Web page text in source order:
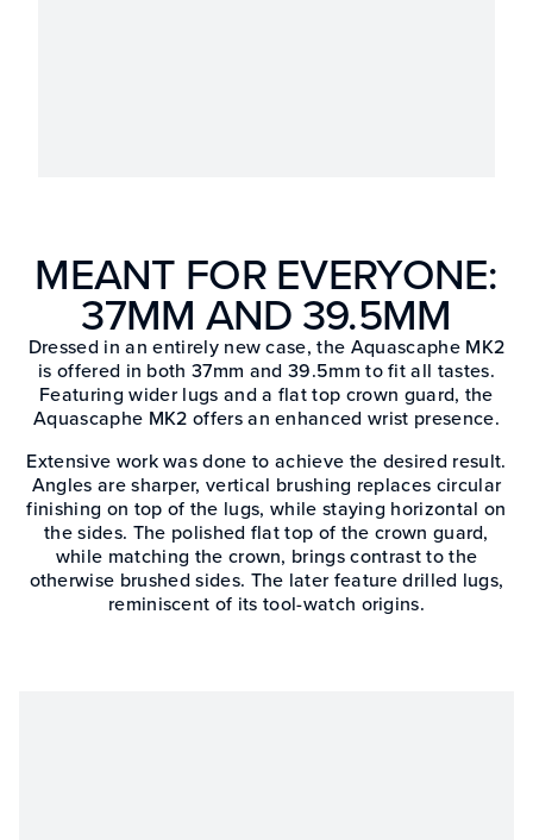
MEANT FOR EVERYONE:
37MM AND 39.5MM
Dressed in an entirely new case, the Aquascaphe MK2
is offered in both 37mm and 39.5mm to fit all tastes.
Featuring wider lugs and a flat top crown guard, the
Aquascaphe MK2 offers an enhanced wrist presence.
Extensive work was done to achieve the desired result.
Angles are sharper, vertical brushing replaces circular
finishing on top of the lugs, while staying horizontal on
the sides. The polished flat top of the crown guard,
while matching the crown, brings contrast to the
otherwise brushed sides. The later feature drilled lugs,
reminiscent of its tool-watch origins.